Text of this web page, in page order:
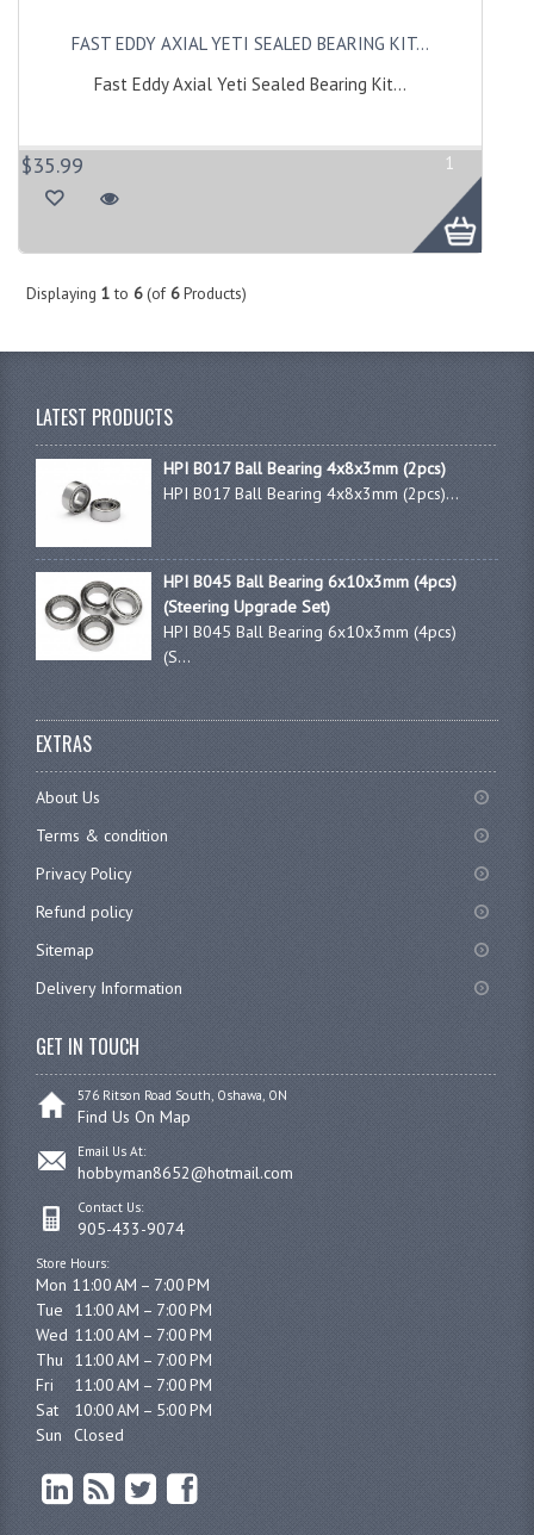
FAST EDDY AXIAL YETI SEALED BEARING KIT...
Fast Eddy Axial Yeti Sealed Bearing Kit...
$35.99 1
Displaying 1to 6(of 6Products)
LATEST PRODUCTS
HPI B017 Ball Bearing 4x8x3mm (2pcs)
HPI B017 Ball Bearing 4x8x3mm (2pcs)...
HPI B045 Ball Bearing 6x10x3mm (4pcs)
(Steering Upgrade Set)
HPI B045 Ball Bearing 6x10x3mm (4pcs)
(S...
EXTRAS
About Us
Terms & condition
Privacy Policy
Refund policy
Sitemap
Delivery Information
GET IN TOUCH
576 Ritson Road South, Oshawa, ON
Find Us On Map
Email Us At:
hobbyman8652@hotmail.com
Contact Us:
905-433-9074
Store Hours:
Mon 11:00 AM – 7:00 PM
Tue	11:00 AM – 7:00 PM
Wed	11:00 AM – 7:00 PM
Thu	11:00 AM – 7:00 PM
Fri	11:00 AM – 7:00 PM
Sat	10:00 AM – 5:00 PM
Sun	Closed